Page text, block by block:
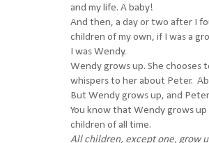
and my life. A baby!
And then, a day or two after I
children of my own, if I was a
I was Wendy.
Wendy grows up. She chooses
whispers to her about Peter.
But Wendy grows up, and
You know that Wendy grows
children of all time.
All children, except one, grow